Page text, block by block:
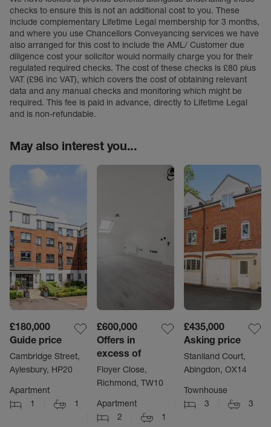
checks to ensure this is not an additional cost to you. These
include complementary Lifetime Legal membership for 3 months,
and where you use Chancellors Conveyancing services we have
also arranged for this cost to include the AML/ Customer due
diligence cost your solicitor would normally charge you for their
regulated required checks. The cost of these checks is £80 plus
VAT (£96 inc VAT), which covers the cost of obtaining relevant
data and any manual checks and monitoring which might be
required. This fee is paid in advance, directly to Lifetime Legal
and is non-refundable.
May also interest you...
£180,000
Guide price
Cambridge Street,
Aylesbury, HP20
Apartment
1
1
£600,000
Offers in
excess of
Floyer Close,
Richmond, TW10
Apartment
2
1
£435,000
Asking price
Staniland Court,
Abingdon, OX14
Townhouse
3
3